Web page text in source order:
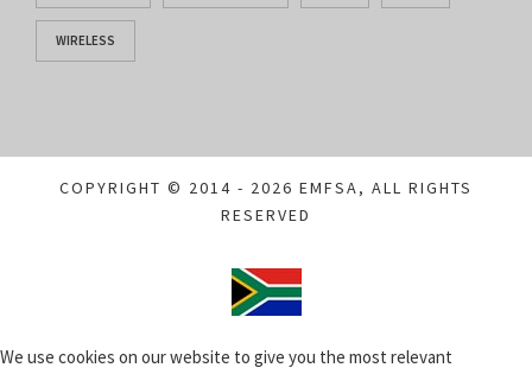
WIRELESS
COPYRIGHT © 2014 - 2026 EMFSA, ALL RIGHTS
RESERVED
We use cookies on our website to give you the most relevant